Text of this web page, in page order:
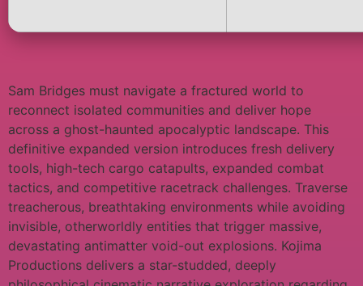
Sam Bridges must navigate a fractured world to
reconnect isolated communities and deliver hope
across a ghost-haunted apocalyptic landscape. This
definitive expanded version introduces fresh delivery
tools, high-tech cargo catapults, expanded combat
tactics, and competitive racetrack challenges. Traverse
treacherous, breathtaking environments while avoiding
invisible, otherworldly entities that trigger massive,
devastating antimatter void-out explosions. Kojima
Productions delivers a star-studded, deeply